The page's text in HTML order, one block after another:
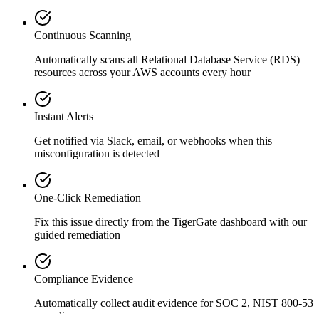
Continuous Scanning
Automatically scans all Relational Database Service (RDS)
resources across your AWS accounts every hour
Instant Alerts
Get notified via Slack, email, or webhooks when this
misconfiguration is detected
One-Click Remediation
Fix this issue directly from the TigerGate dashboard with our
guided remediation
Compliance Evidence
Automatically collect audit evidence for SOC 2, NIST 800-53